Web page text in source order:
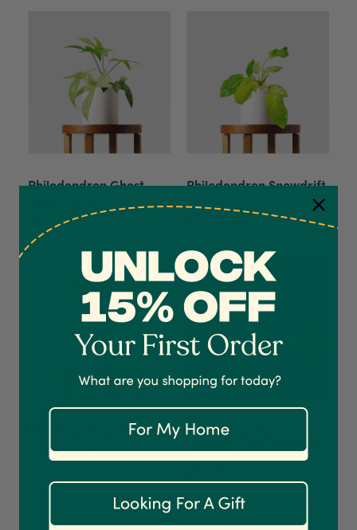
Philodendron Ghost
Now Growing
Philodendron Snowdrift
$49.95
Now Growing
From $44.95
Now Growing
Gardening Mum
"Mother's Day Special"
$64.95
1,208Reviews
4.7Rating 1,208 Reviews
Shipping & Delivery
Delivery methods
Courier
On-time delivery
Accurate and undamaged orders
Customer Service